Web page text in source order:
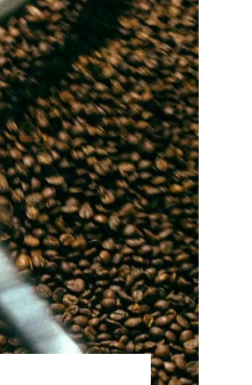
Best Sellers
On Sale